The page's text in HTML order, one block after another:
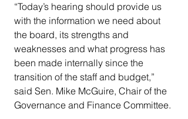
“Today’s hearing should provide us
with the information we need about
the board, its strengths and
weaknesses and what progress has
been made internally since the
transition of the staff and budget,”
said Sen. Mike McGuire, Chair of the
Governance and Finance Committee.